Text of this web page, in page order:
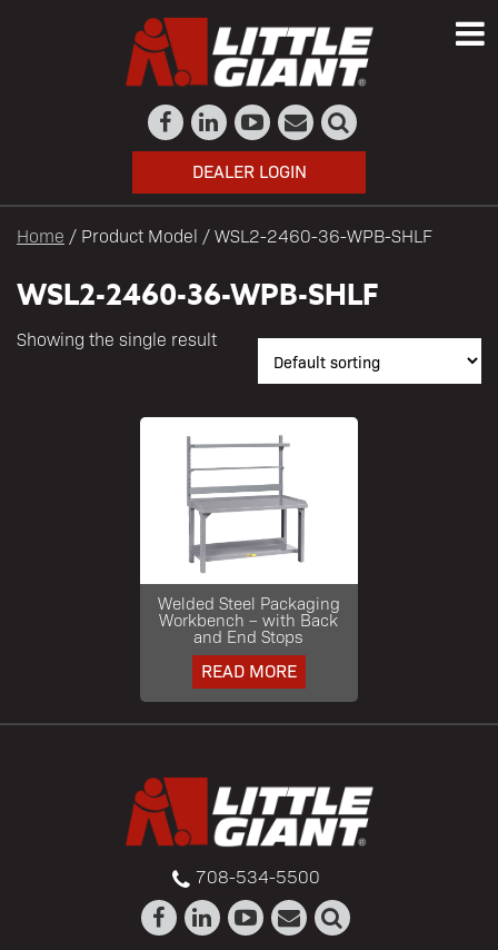
DEALER LOGIN
Home / Product Model / WSL2-2460-36-WPB-SHLF
WSL2-2460-36-WPB-SHLF
Showing the single result
Welded Steel Packaging
Workbench – with Back
and End Stops
READ MORE
708-534-5500